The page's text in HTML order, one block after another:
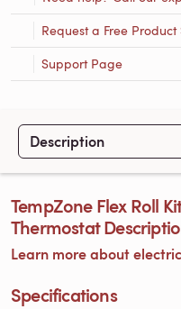
Request a Free
Support Page
Description
TempZone Flex Roll
Thermostat
Learn more about
Specifications